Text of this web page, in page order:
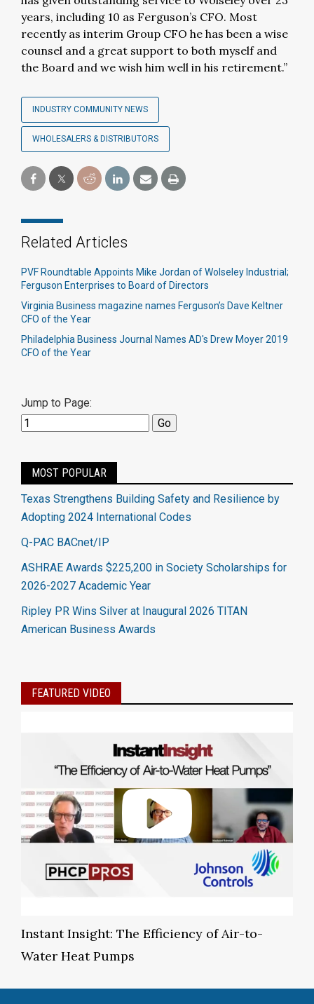
years, including 10 as Ferguson’s CFO. Most
recently as interim Group CFO he has been a wise
counsel and a great support to both myself and
the Board and we wish him well in his retirement.”
INDUSTRY COMMUNITY NEWS
WHOLESALERS & DISTRIBUTORS
Related Articles
PVF Roundtable Appoints Mike Jordan of Wolseley Industrial;
Ferguson Enterprises to Board of Directors
Virginia Business magazine names Ferguson’s Dave Keltner
CFO of the Year
Philadelphia Business Journal Names AD's Drew Moyer 2019
CFO of the Year
Jump to Page:
MOST POPULAR
Texas Strengthens Building Safety and Resilience by
Adopting 2024 International Codes
Q-PAC BACnet/IP
ASHRAE Awards $225,200 in Society Scholarships for
2026-2027 Academic Year
Ripley PR Wins Silver at Inaugural 2026 TITAN
American Business Awards
FEATURED VIDEO
Instant Insight: The Efficiency of Air-to-
Water Heat Pumps